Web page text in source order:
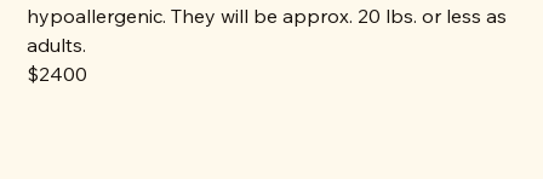
hypoallergenic. They will be approx. 20 lbs. or less as
adults.
$2400